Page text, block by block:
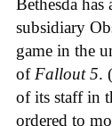
Bethesda
subsidiary
game in the
of Fallout 5.
of its staff in
ordered to